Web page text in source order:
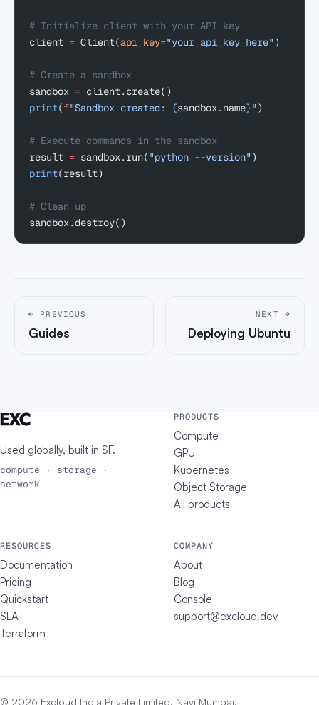
# Initialize client with your API key
client = Client(api_key="your_api_key_here" )
# Create a sandbox
sandbox = client.create()
print(f"Sandbox created: {sandbox.name}" )
# Execute commands in the sandbox
result = sandbox.run( "python --version" )
print(result)
# Clean up
sandbox.destroy()
← PREVIOUS
Guides
NEXT →
Deploying Ubuntu
Used globally, built in SF.
compute · storage ·
network
PRODUCTS
Compute
GPU
Kubernetes
Object Storage
All products
RESOURCES
Documentation
Pricing
Quickstart
SLA
Terraform
COMPANY
About
Blog
Console
support@excloud.dev
© 2026 Excloud India Private Limited, Navi Mumbai.